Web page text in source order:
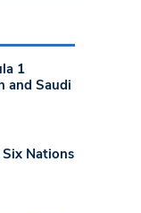
1
and Saudi
Six Nations